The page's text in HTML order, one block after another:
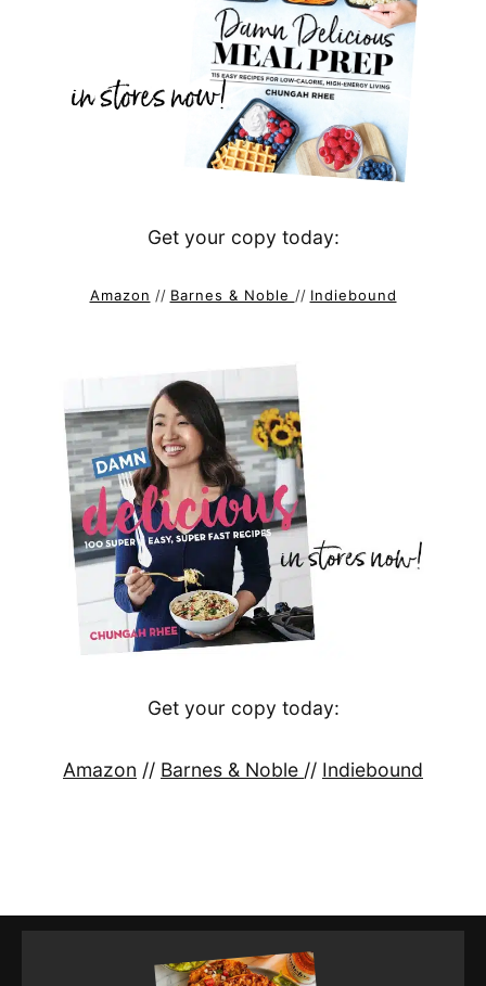
Get your copy today:
Amazon // Barnes & Noble // Indiebound
Get your copy today:
Amazon // Barnes & Noble // Indiebound